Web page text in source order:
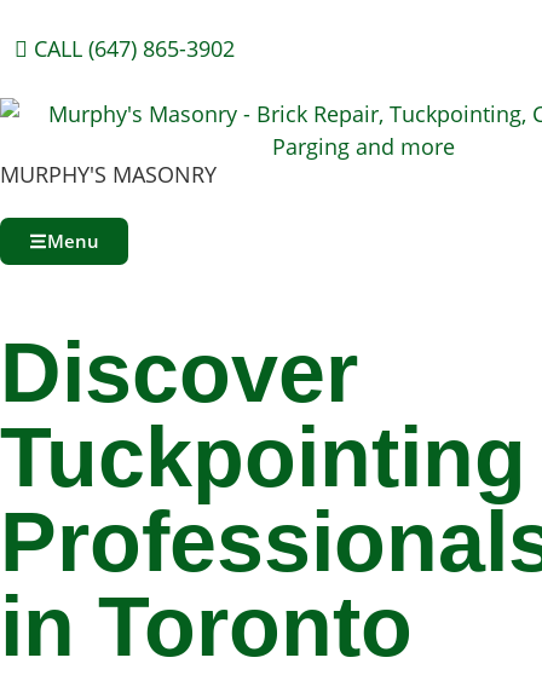
CALL (647) 865-3902
MURPHY'S MASONRY
Menu
Discover
Tuckpointing
in Toronto